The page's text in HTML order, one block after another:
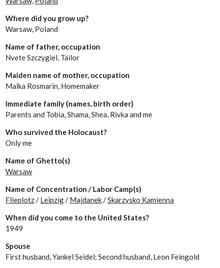
Where did you grow up?
Warsaw, Poland
Name of father, occupation
Nvete Szczygiel, Tailor
Maiden name of mother, occupation
Malka Rosmarin, Homemaker
Immediate family (names, birth order)
Parents and Tobia, Shama, Shea, Rivka and me
Who survived the Holocaust?
Only me
Name of Ghetto(s)
Warsaw
Name of Concentration / Labor Camp(s)
Flieplotz/ Leipzig/ Majdanek/Skarzysko Kamienna
When did you come to the United States?
1949
Spouse
First husband, Yankel Seidel; Second husband, Leon Feingold